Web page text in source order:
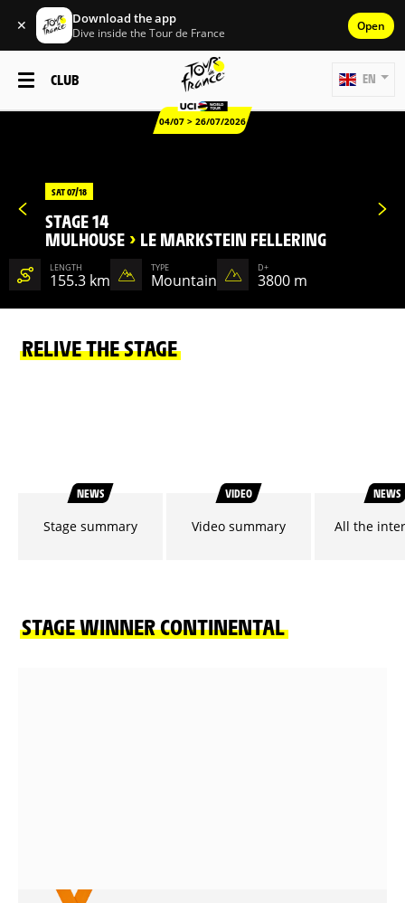
✕ Download the app
Dive inside the Tour de France Open
CLUB
04/07 > 26/07/2026
EN
SAT 07/18
STAGE 14
MULHOUSE > LE MARKSTEIN FELLERING
LENGTH
155.3 km
TYPE
Mountain
D+
3800 m
RELIVE THE STAGE
NEWS
Stage summary
VIDEO
Video summary
NEWS
All the
STAGE WINNER CONTINENTAL